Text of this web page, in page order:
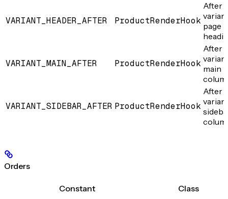
VARIANT_HEADER_AFTER ProductRenderHook
After
page
VARIANT_MAIN_AFTER ProductRenderHook
After
main
VARIANT_SIDEBAR_AFTER ProductRenderHook
After
Orders
Constant Class